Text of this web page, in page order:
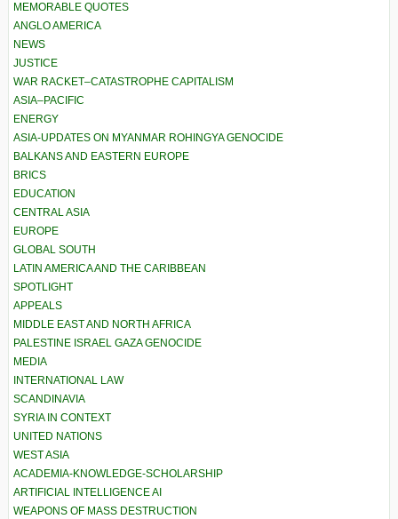
MEMORABLE QUOTES
ANGLO AMERICA
NEWS
JUSTICE
WAR RACKET–CATASTROPHE CAPITALISM
ASIA–PACIFIC
ENERGY
ASIA-UPDATES ON MYANMAR ROHINGYA GENOCIDE
BALKANS AND EASTERN EUROPE
BRICS
EDUCATION
CENTRAL ASIA
EUROPE
GLOBAL SOUTH
LATIN AMERICA AND THE CARIBBEAN
SPOTLIGHT
APPEALS
MIDDLE EAST AND NORTH AFRICA
PALESTINE ISRAEL GAZA GENOCIDE
MEDIA
INTERNATIONAL LAW
SCANDINAVIA
SYRIA IN CONTEXT
UNITED NATIONS
WEST ASIA
ACADEMIA-KNOWLEDGE-SCHOLARSHIP
ARTIFICIAL INTELLIGENCE AI
WEAPONS OF MASS DESTRUCTION